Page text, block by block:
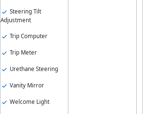
Steering Tilt
Adjustment
Trip Computer
Trip Meter
Urethane Steering
Vanity Mirror
Welcome Light